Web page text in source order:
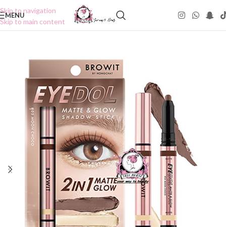
Skip to navigation
Skip to main content
MENU